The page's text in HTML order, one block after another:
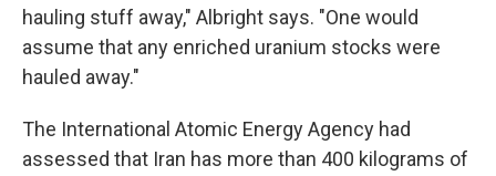
hauling stuff away," Albright says. "One would
assume that any enriched uranium stocks were
hauled away."
The International Atomic Energy Agency had
assessed that Iran has more than 400 kilograms of